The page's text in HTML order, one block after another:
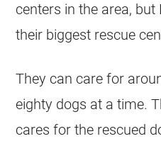
centers in the area,
their biggest rescue
They can care for
eighty dogs at a time.
cares for the rescued